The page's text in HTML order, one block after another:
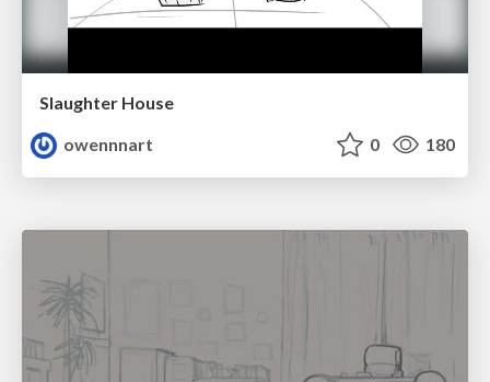
Slaughter House
owennnart
0 180